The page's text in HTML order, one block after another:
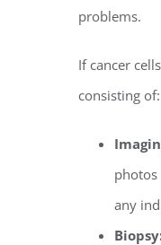
problems.
If cancer
consisting of:
any